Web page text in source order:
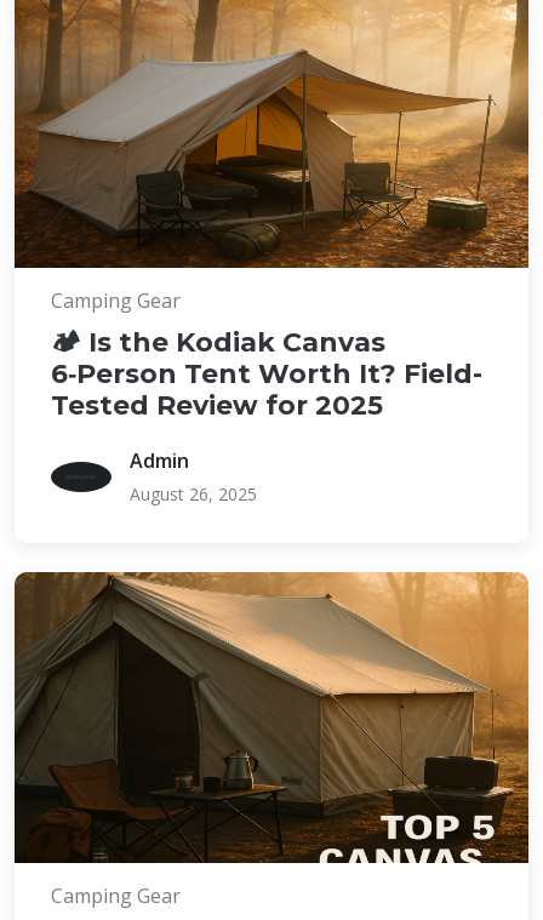
Camping Gear
🏕️ Is the Kodiak Canvas
6‑Person Tent Worth It? Field-
Tested Review for 2025
Admin
August 26, 2025
Camping Gear